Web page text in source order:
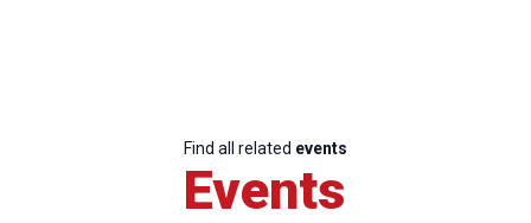
Find all related events
Events